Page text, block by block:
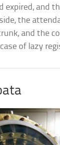
expired, and
the
and the
of lazy